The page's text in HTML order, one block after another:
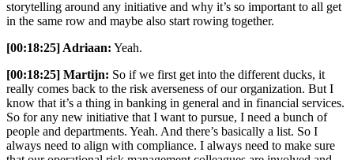
storytelling around any initiative and why it’s so important to all get
in the same row and maybe also start rowing together.
[00:18:25] Adriaan: Yeah.
[00:18:25] Martijn: So if we first get into the different ducks, it
really comes back to the risk averseness of our organization. But I
know that it’s a thing in banking in general and in financial services.
So for any new initiative that I want to pursue, I need a bunch of
people and departments. Yeah. And there’s basically a list. So I
always need to align with compliance. I always need to make sure